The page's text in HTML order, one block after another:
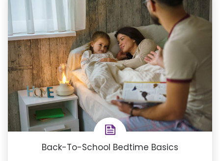
Back-To-School Bedtime Basics